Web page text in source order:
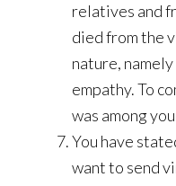
relatives and
died from the
nature, namely
empathy. To
was among
You have
want to send